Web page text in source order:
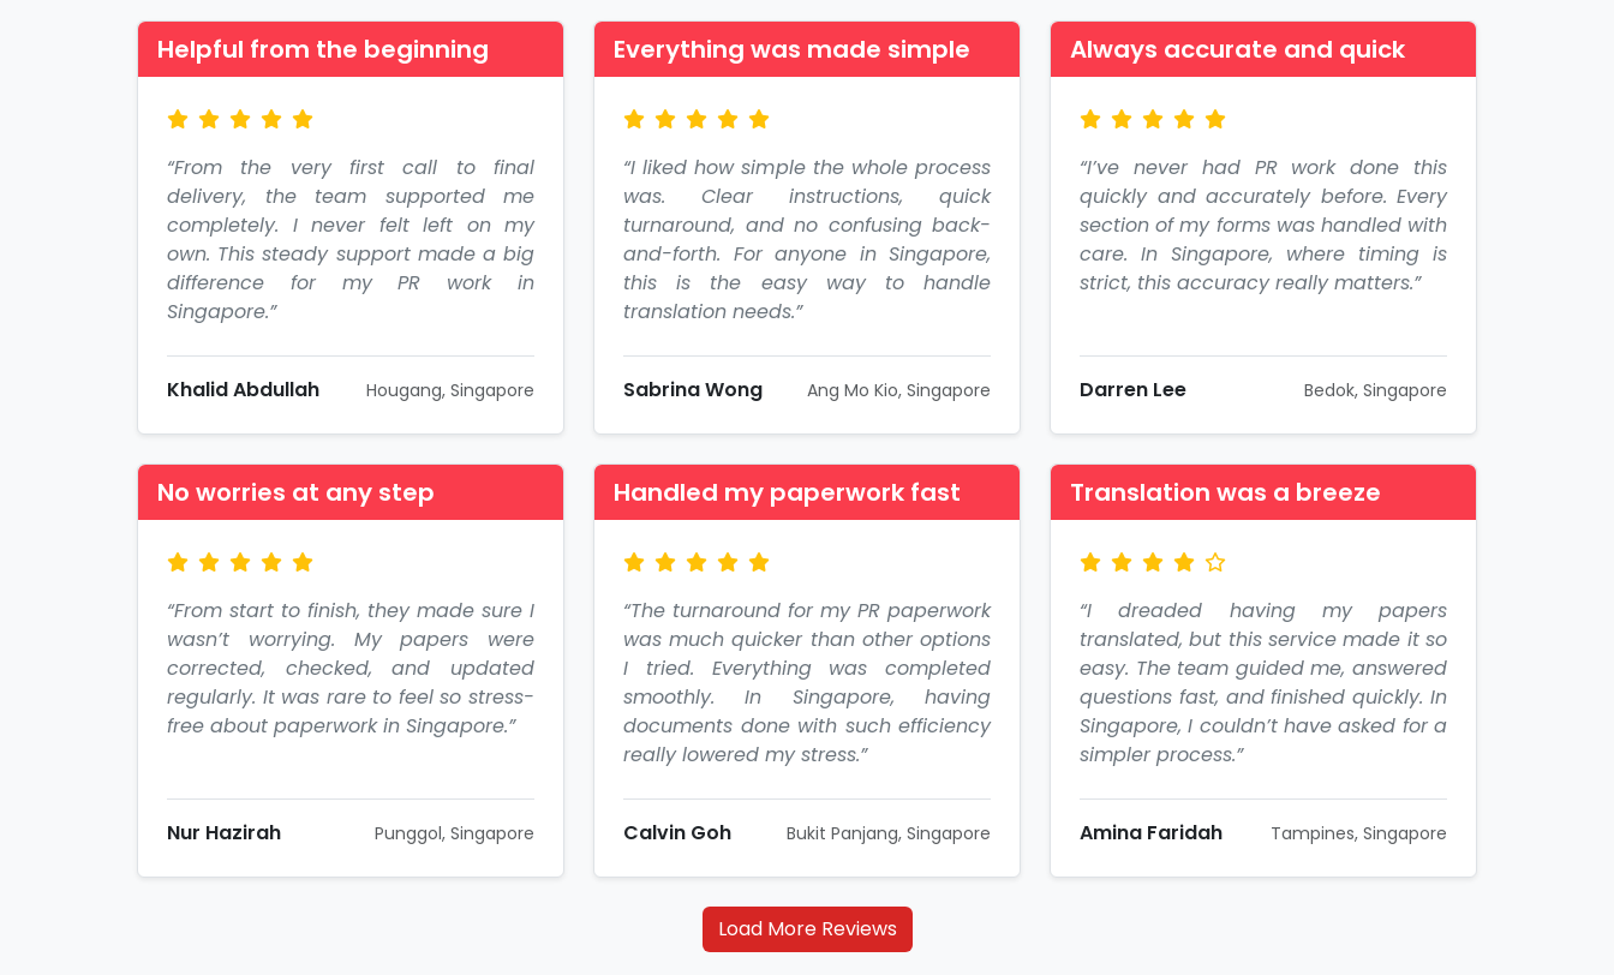
Helpful from the beginning
“From the very first call to final
delivery, the team supported me
completely. I never felt left on my
own. This steady support made a big
difference for my PR work in
Singapore.”
Khalid Abdullah Hougang, Singapore
Everything was made simple
“I liked how simple the whole process
was. Clear instructions, quick
turnaround, and no confusing back-
and-forth. For anyone in Singapore,
this is the easy way to handle
translation needs.”
Sabrina Wong Ang Mo Kio, Singapore
Always accurate and quick
“I’ve never had PR work done this
quickly and accurately before. Every
section of my forms was handled with
care. In Singapore, where timing is
strict, this accuracy really matters.”
Darren Lee Bedok, Singapore
No worries at any step
“From start to finish, they made sure I
wasn’t worrying. My papers were
corrected, checked, and updated
regularly. It was rare to feel so stress-
free about paperwork in Singapore.”
Nur Hazirah Punggol, Singapore
Handled my paperwork fast
“The turnaround for my PR paperwork
was much quicker than other options
I tried. Everything was completed
smoothly. In Singapore, having
documents done with such efficiency
really lowered my stress.”
Calvin Goh Bukit Panjang, Singapore
Translation was a breeze
“I dreaded having my papers
translated, but this service made it so
easy. The team guided me, answered
questions fast, and finished quickly. In
Singapore, I couldn’t have asked for a
simpler process.”
Amina Faridah Tampines, Singapore
Load More Reviews